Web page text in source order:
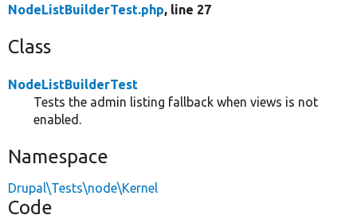
NodeListBuilderTest.php, line 27
Class
NodeListBuilderTest
Tests the admin listing fallback when views is not
enabled.
Namespace
Drupal\Tests\node\Kernel
Code